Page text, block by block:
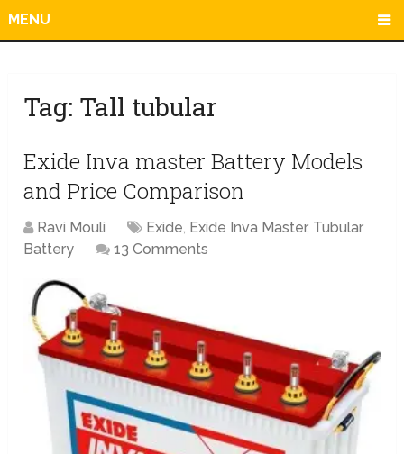
MENU
Tag: Tall tubular
Exide Inva master Battery Models
and Price Comparison
Ravi Mouli Exide, Exide Inva Master, Tubular
Battery
13 Comments